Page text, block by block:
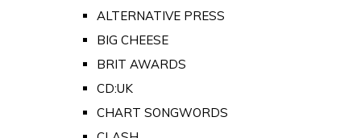
ALTERNATIVE PRESS
BIG CHEESE
BRIT AWARDS
CD:UK
CHART SONGWORDS